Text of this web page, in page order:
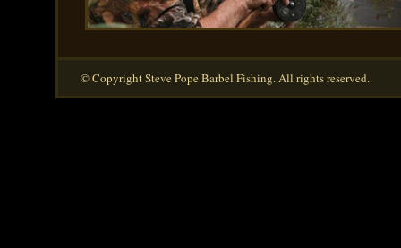
© Copyright Steve Pope Barbel Fishing. All rights reserved.